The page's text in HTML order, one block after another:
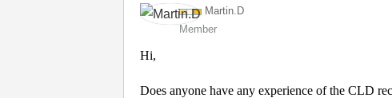
Martin.D
Member
Hi,
Does anyone have any experience of the CLD